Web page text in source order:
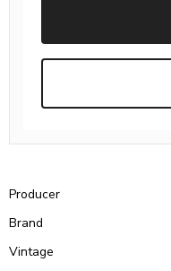
Producer
Brand
Vintage